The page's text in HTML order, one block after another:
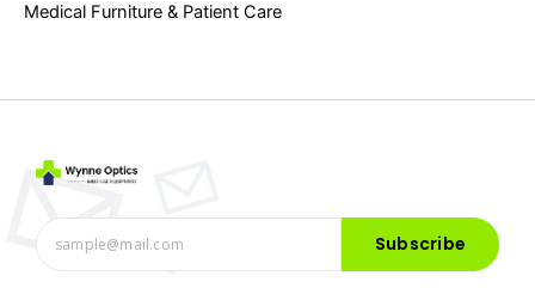
Medical Furniture & Patient Care
Subscribe